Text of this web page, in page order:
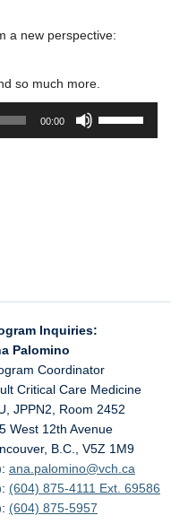
a new perspective:
so much more.
00:00
Inquiries:
Palomino
Coordinator
Critical Care Medicine
JPPN2, Room 2452
West 12th Avenue
B.C., V5Z 1M9
ana.palomino@vch.ca
(604) 875-4111 Ext. 69586
(604) 875-5957